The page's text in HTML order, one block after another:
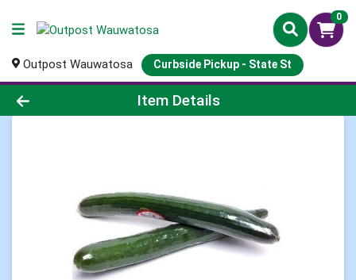
0
Outpost Wauwatosa Curbside Pickup - State St
Product Details Page
Item Details